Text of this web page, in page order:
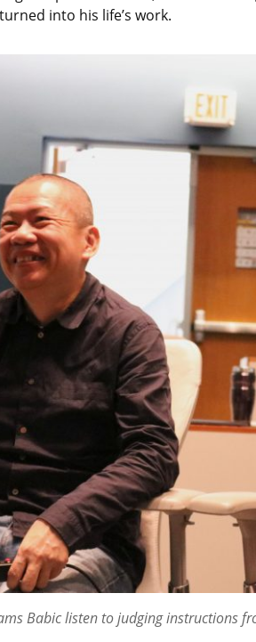
into his life’s work.
Babic listen to judging instructions